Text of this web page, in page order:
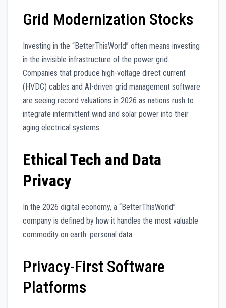
Grid Modernization Stocks
Investing in the “BetterThisWorld” often means investing
in the invisible infrastructure of the power grid.
Companies that produce high-voltage direct current
(HVDC) cables and AI-driven grid management software
are seeing record valuations in 2026 as nations rush to
integrate intermittent wind and solar power into their
aging electrical systems.
Ethical Tech and Data
Privacy
In the 2026 digital economy, a “BetterThisWorld”
company is defined by how it handles the most valuable
commodity on earth: personal data.
Privacy-First Software
Platforms